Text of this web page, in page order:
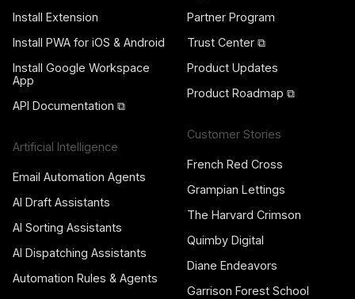
Install Extension
Install PWA for iOS & Android
Install Google Workspace
App
API Documentation ⧉
Artificial Intelligence
Email Automation Agents
AI Draft Assistants
AI Sorting Assistants
AI Dispatching Assistants
Automation Rules & Agents
Partner Program
Trust Center ⧉
Product Updates
Product Roadmap ⧉
Customer Stories
French Red Cross
Grampian Lettings
The Harvard Crimson
Quimby Digital
Diane Endeavors
Garrison Forest School